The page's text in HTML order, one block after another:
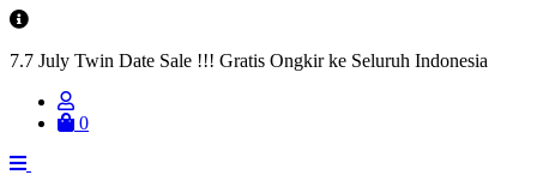
7.7 July Twin Date Sale !!! Gratis Ongkir ke Seluruh Indonesia
0